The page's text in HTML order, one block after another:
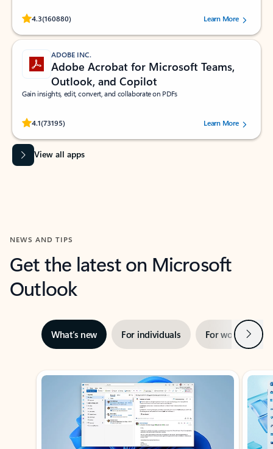
4.3(160880)
Rated (#=ratingAverage#) stars out of 5 stars, by 160880 users.Learn More
ADOBE INC.
Adobe Acrobat for Microsoft Teams,
Outlook, and Copilot
Gain insights, edit, convert, and collaborate on PDFs
4.1(73195)
Rated (#=ratingAverage#) stars out of 5 stars, by 73195 users.Learn More
View all apps
NEWS AND TIPS
Get the latest on Microsoft
Outlook
What’s new For individuals For work Next
Showing slide 1 of 3